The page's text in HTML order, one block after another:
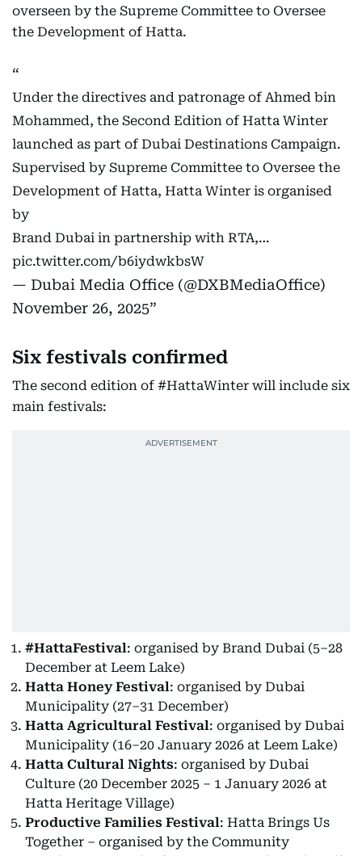
overseen by the Supreme Committee to Oversee
the Development of Hatta.
Under the directives and patronage of Ahmed bin
Mohammed, the Second Edition of Hatta Winter
launched as part of Dubai Destinations Campaign.
Supervised by Supreme Committee to Oversee the
Development of Hatta, Hatta Winter is organised
by
Brand Dubai in partnership with RTA,…
pic.twitter.com/b6iydwkbsW
— Dubai Media Office (@DXBMediaOffice)
November 26, 2025
Six festivals confirmed
The second edition of #HattaWinter will include six
main festivals:
#HattaFestival: organised by Brand Dubai (5–28
December at Leem Lake)
Hatta Honey Festival: organised by Dubai
Municipality (27–31 December)
Hatta Agricultural Festival: organised by Dubai
Municipality (16–20 January 2026 at Leem Lake)
Hatta Cultural Nights: organised by Dubai
Culture (20 December 2025 – 1 January 2026 at
Hatta Heritage Village)
Productive Families Festival: Hatta Brings Us
Together – organised by the Community